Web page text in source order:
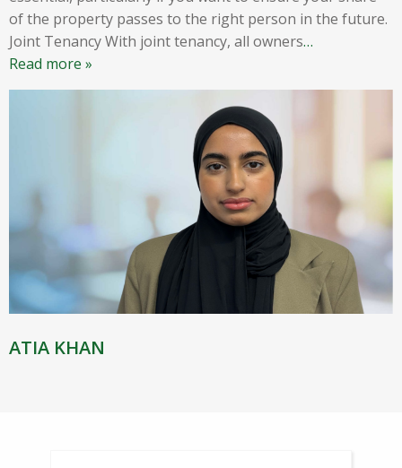
of the property passes to the right person in the future.
Joint Tenancy With joint tenancy, all owners…
Read more »
ATIA KHAN